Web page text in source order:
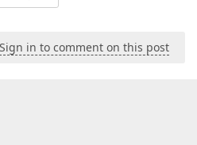
Sign in to comment on this post